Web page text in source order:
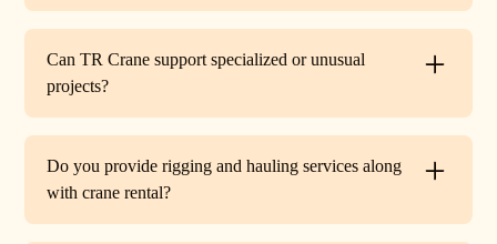
provide certified signalers, conduct pre-lift inspections,
and maintain constant communication to minimize risks
Can TR Crane support specialized or unusual
projects?
handle unique projects such as machinery relocation, cell
tower work, and plant shutdowns. If your job requires a
Do you provide rigging and hauling services along
with crane rental?